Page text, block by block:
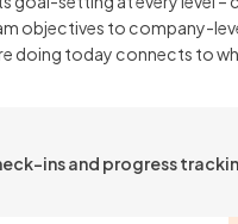
objectives to company-
doing today connects to
ins and progress